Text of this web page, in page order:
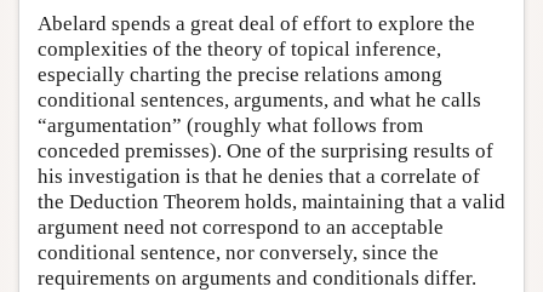
Abelard spends a great deal of effort to explore the
complexities of the theory of topical inference,
especially charting the precise relations among
conditional sentences, arguments, and what he calls
“argumentation” (roughly what follows from
conceded premisses). One of the surprising results of
his investigation is that he denies that a correlate of
the Deduction Theorem holds, maintaining that a valid
argument need not correspond to an acceptable
conditional sentence, nor conversely, since the
requirements on arguments and conditionals differ.